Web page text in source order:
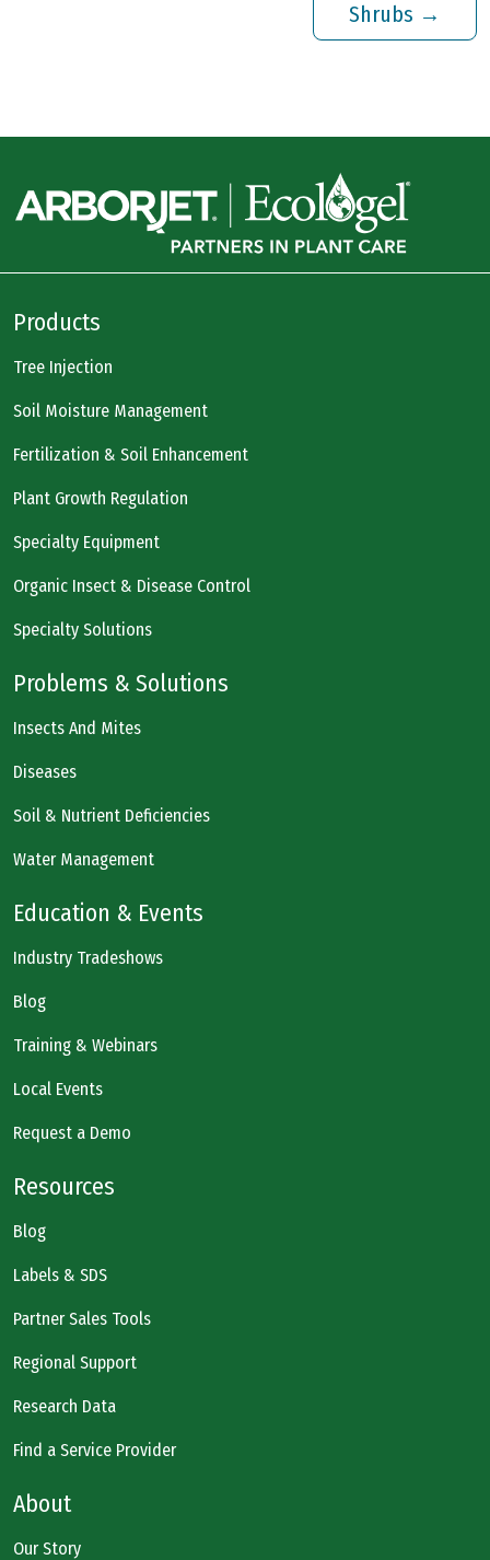
Shrubs →
Products
Tree Injection
Soil Moisture Management
Fertilization & Soil Enhancement
Plant Growth Regulation
Specialty Equipment
Organic Insect & Disease Control
Specialty Solutions
Problems & Solutions
Insects And Mites
Diseases
Soil & Nutrient Deficiencies
Water Management
Education & Events
Industry Tradeshows
Blog
Training & Webinars
Local Events
Request a Demo
Resources
Blog
Labels & SDS
Partner Sales Tools
Regional Support
Research Data
Find a Service Provider
About
Our Story